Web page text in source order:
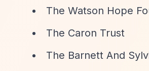
The Watson Hope
The Caron Trust
The Barnett And